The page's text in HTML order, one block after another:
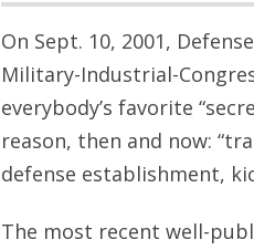
On Sept. 10, 2001,
Military-Industrial-
everybody’s favorite
reason, then and now:
defense establishment,
The most recent well-